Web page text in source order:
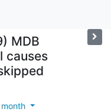
MDB
causes
month